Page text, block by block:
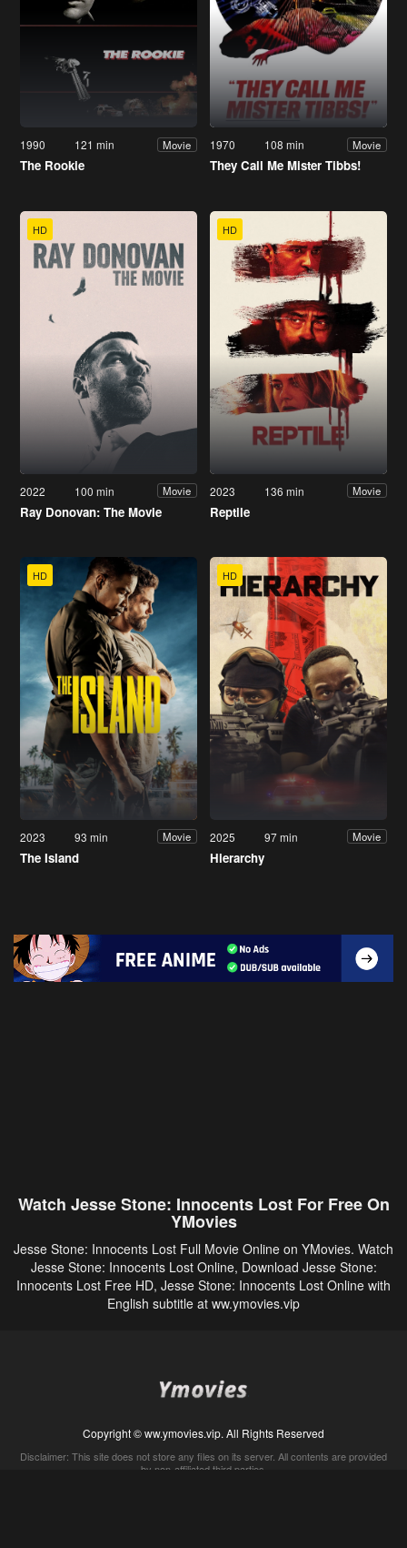
1990 121 min Movie
The Rookie
1970 108 min Movie
They Call Me Mister Tibbs!
HD
2022 100 min Movie
Ray Donovan: The Movie
HD
2023 136 min Movie
Reptile
HD
2023 93 min Movie
The Island
HD
2025 97 min Movie
Hierarchy
Watch Jesse Stone: Innocents Lost For Free On
YMovies
Jesse Stone: Innocents Lost Full Movie Online on YMovies. Watch
Jesse Stone: Innocents Lost Online, Download Jesse Stone:
Innocents Lost Free HD, Jesse Stone: Innocents Lost Online with
English subtitle at ww.ymovies.vip
Copyright © ww.ymovies.vip. All Rights Reserved
Disclaimer: This site does not store any files on its server. All contents are provided
by non-affiliated third parties.